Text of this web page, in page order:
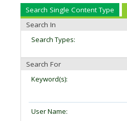
Search Single Content Type
Search In
Search Types:
Search For
Keyword(s):
User Name: